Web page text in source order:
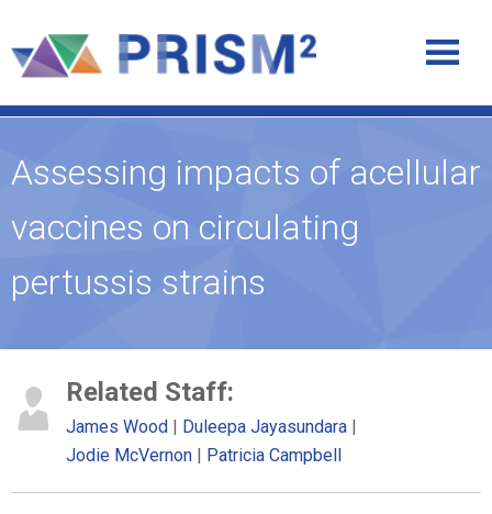
Assessing impacts of acellular
vaccines on circulating
pertussis strains
Related Staff:
James Wood
Duleepa Jayasundara
Jodie McVernon
Patricia Campbell